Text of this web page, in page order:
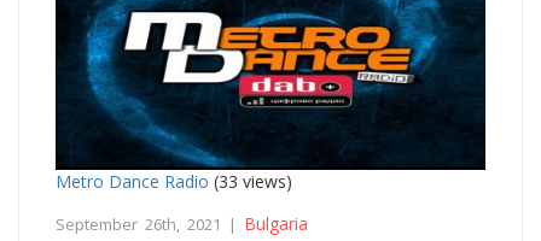
Metro Dance Radio (33 views)
September 26th, 2021 | Bulgaria